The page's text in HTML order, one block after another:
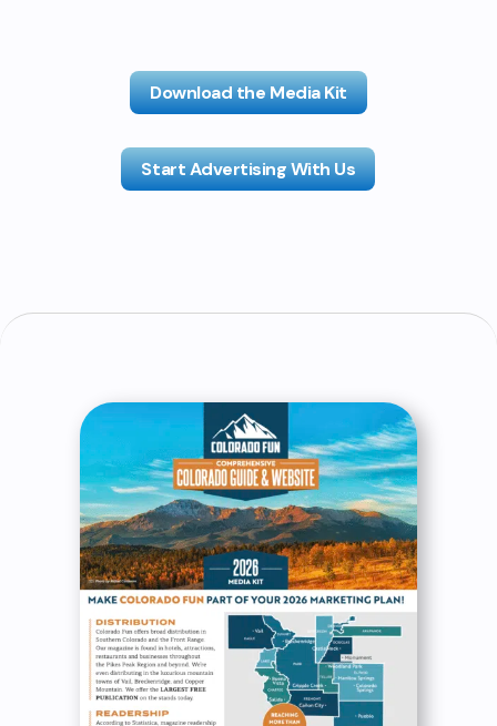
Download the Media Kit
Start Advertising With Us